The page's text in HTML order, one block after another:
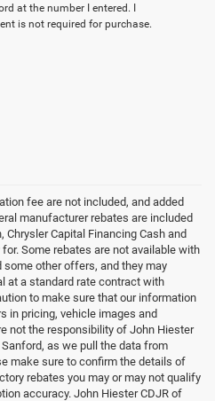
at the number I entered. I
is not required for purchase.
fee are not included, and added
manufacturer rebates are included
Capital Financing Cash and
Some rebates are not available with
some other offers, and they may
at a standard rate contract with
to make sure that our information
in pricing, vehicle images and
not the responsibility of John Hiester
as we pull the data from
make sure to confirm the details of
rebates you may or may not qualify
accuracy. John Hiester CDJR of